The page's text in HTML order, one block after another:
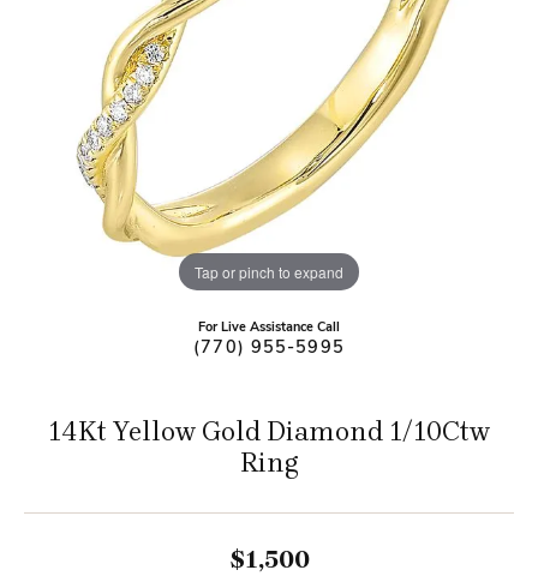
Tap or pinch to expand
For Live Assistance Call
(770) 955-5995
14Kt Yellow Gold Diamond 1/10Ctw
Ring
$1,500